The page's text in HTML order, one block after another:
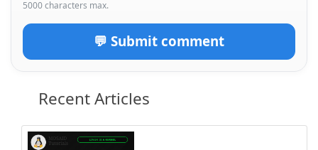
5000 characters max.
💬 Submit comment
Recent Articles